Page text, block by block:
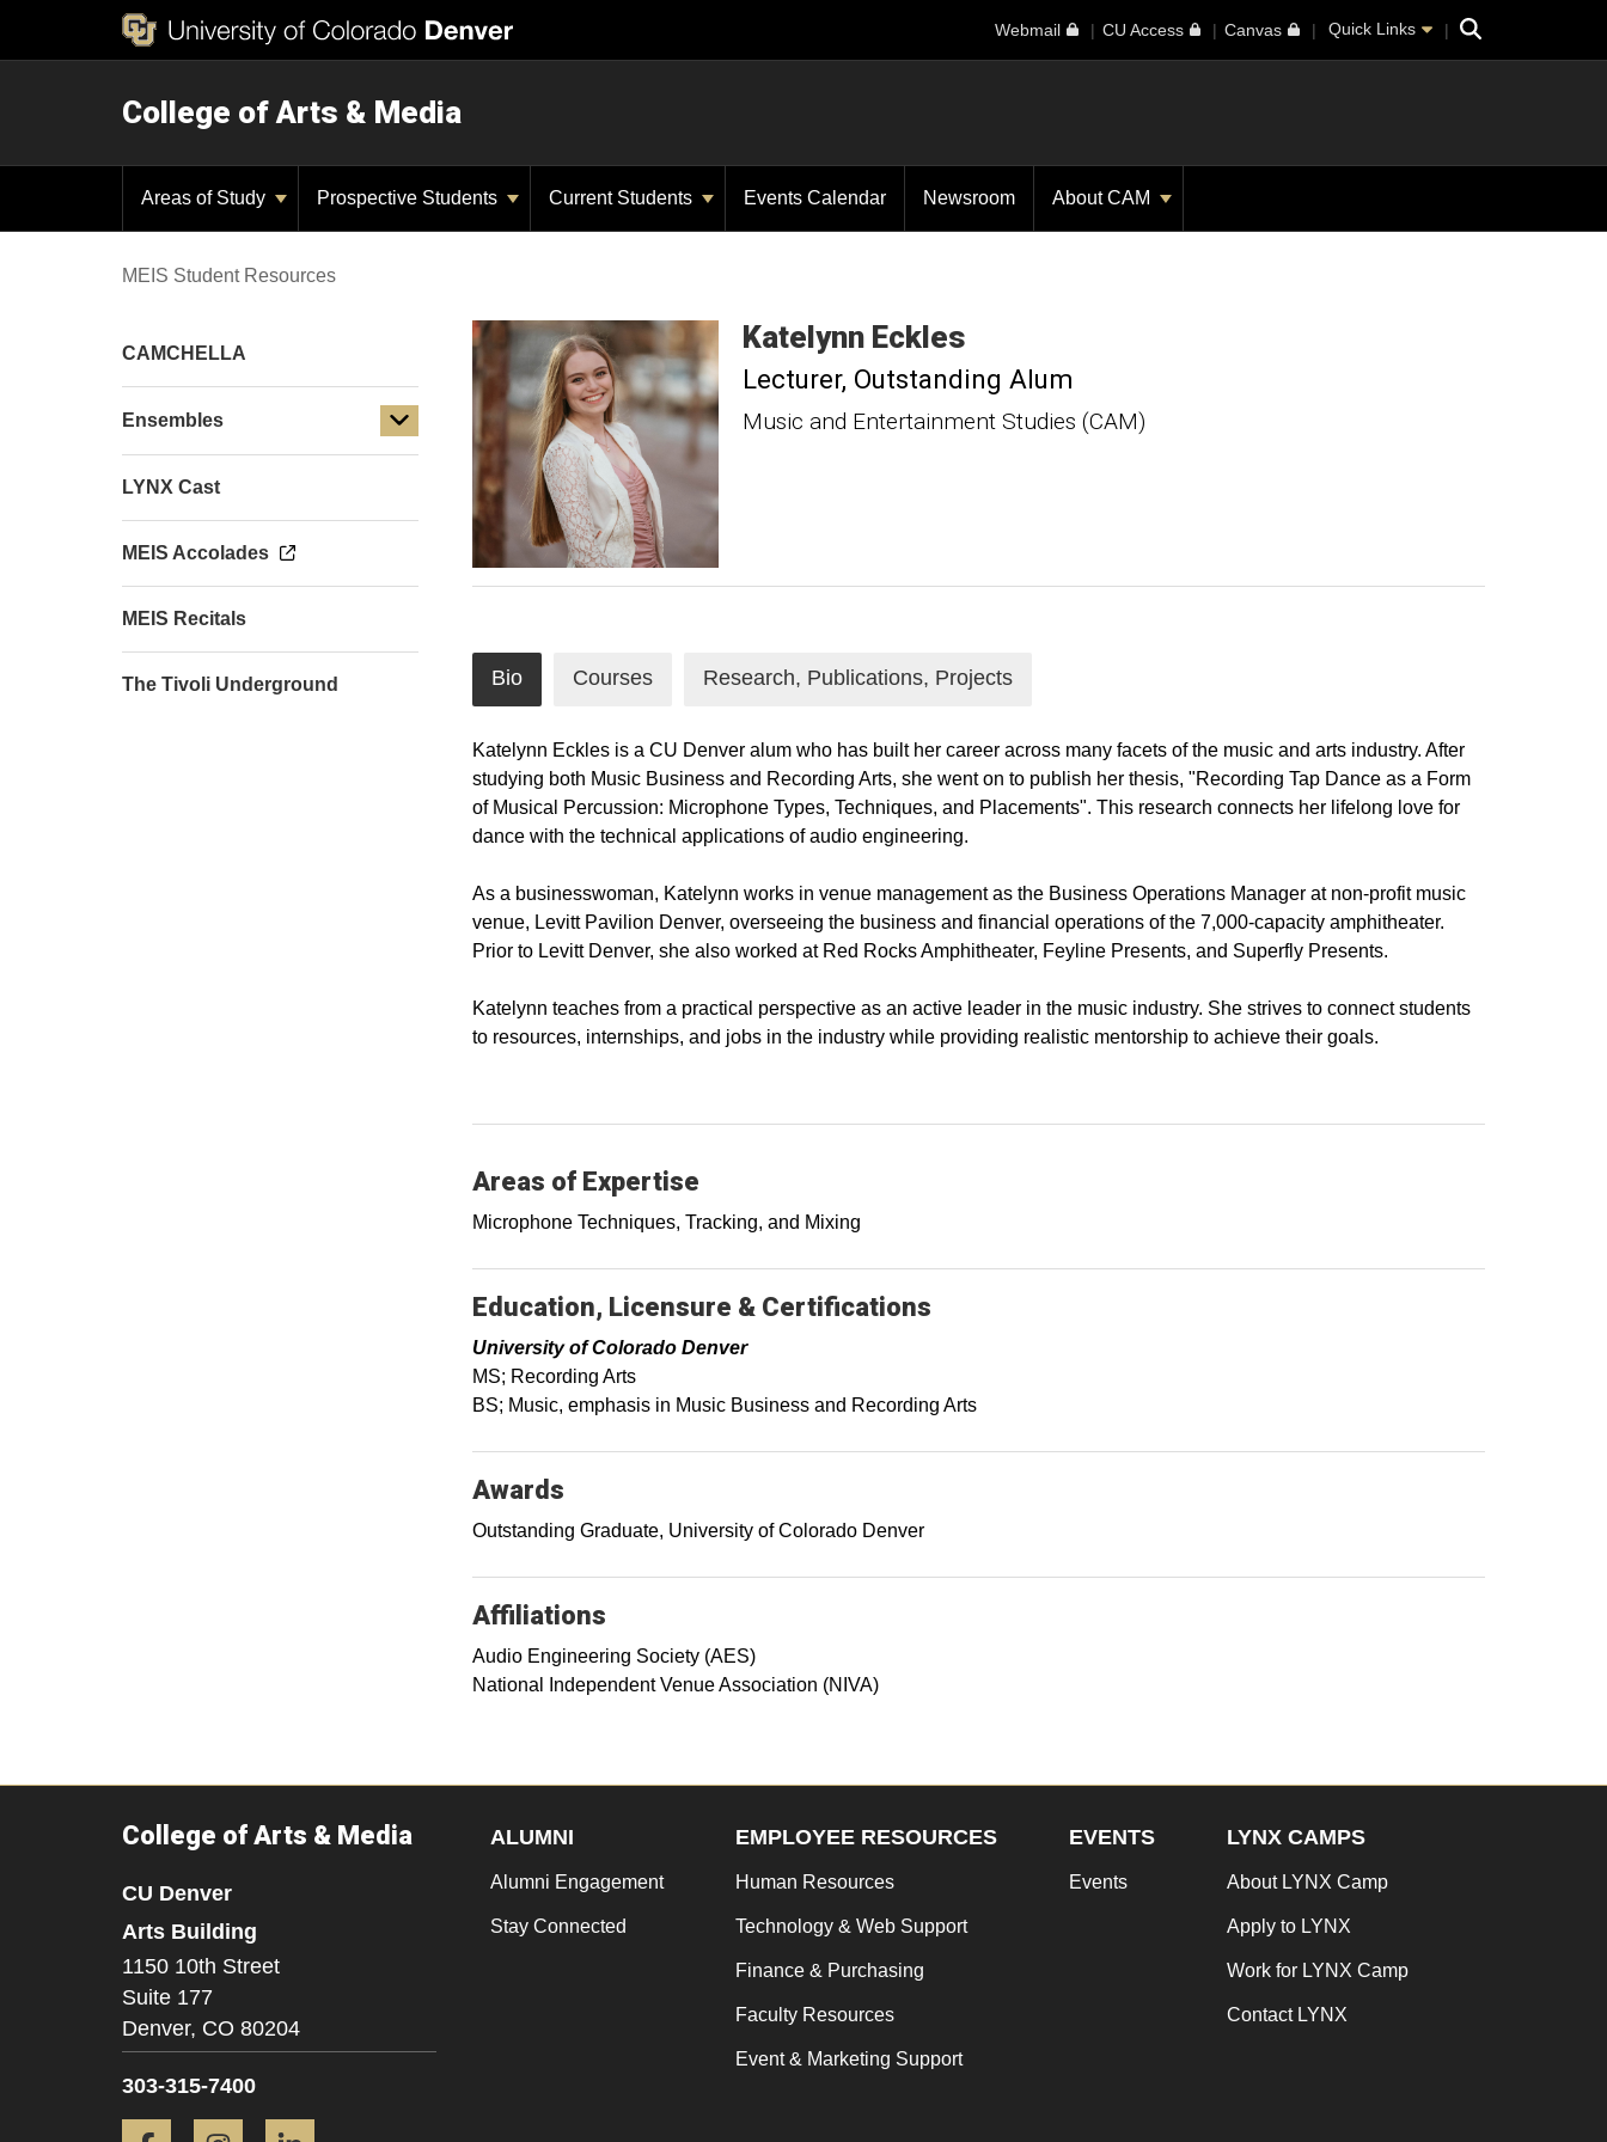
Webmail CU Access Canvas Quick Links Search
College of Arts & Media
Areas of Study Prospective Students Current Students Events Calendar Newsroom About CAM
MEIS Student Resources
Katelynn Eckles
Lecturer Outstanding Alum
Music and Entertainment Studies (CAM)
Bio Courses Research, Publications, Projects
Katelynn Eckles is a CU Denver alum who has built her career across many facets of the music and arts industry. After
studying both Music Business and Recording Arts, she went on to publish her thesis, "Recording Tap Dance as a Form
of Musical Percussion: Microphone Types, Techniques, and Placements". This research connects her lifelong love for
dance with the technical applications of audio engineering.
As a businesswoman, Katelynn works in venue management as the Business Operations Manager at non-profit music
venue, Levitt Pavilion Denver, overseeing the business and financial operations of the 7,000-capacity amphitheater.
Prior to Levitt Denver, she also worked at Red Rocks Amphitheater, Feyline Presents, and Superfly Presents.
Katelynn teaches from a practical perspective as an active leader in the music industry. She strives to connect students
to resources, internships, and jobs in the industry while providing realistic mentorship to achieve their goals.
Areas of Expertise
Microphone Techniques, Tracking, and Mixing
Education, Licensure & Certifications
University of Colorado Denver
MS; Recording Arts
BS; Music, emphasis in Music Business and Recording Arts
Awards
Outstanding Graduate, University of Colorado Denver
Affiliations
Audio Engineering Society (AES)
National Independent Venue Association (NIVA)
CAMCHELLA
Ensembles
LYNX Cast
MEIS Accolades
MEIS Recitals
The Tivoli Underground
College of Arts & Media
CU Denver
Arts Building
1150 10th Street
Suite 177
Denver, CO 80204
303-315-7400
Facebook Instagram
ALUMNI
Alumni Engagement
Stay Connected
EMPLOYEE RESOURCES
Human Resources
Technology & Web Support
Finance & Purchasing
Faculty Resources
Event & Marketing Support
EVENTS
Events
LYNX CAMPS
About LYNX Camp
Apply to LYNX
Work for LYNX Camp
Contact LYNX